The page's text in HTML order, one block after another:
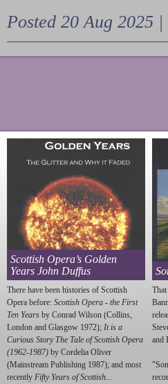
Posted 20 Aug 2025 |
Scottish Opera’s Golden
Years John Duffus
There have been histories of Scottish
Opera before: Scottish Opera - the First
Ten Years by Conrad Wilson (Collins,
London and Glasgow 1972); It is a
Curious Story The Tale of Scottish Opera
(1962-1987) by Cordelia Oliver
(Mainstream Publishing 1987); and most
recently Fifty Years of Scottish...
and